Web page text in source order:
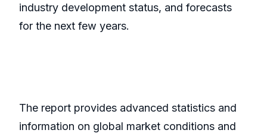
industry development status, and forecasts
for the next few years.
The report provides advanced statistics and
information on global market conditions and